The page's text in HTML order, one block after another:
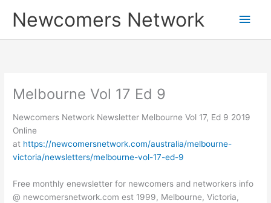
Newcomers Network
Main
Melbourne Vol 17 Ed 9
Newcomers Network Newsletter Melbourne Vol 17, Ed 9 2019
Online
at https://newcomersnetwork.com/australia/melbourne-
victoria/newsletters/melbourne-vol-17-ed-9
Free monthly enewsletter for newcomers and networkers info
@ newcomersnetwork.com est 1999, Melbourne, Victoria,